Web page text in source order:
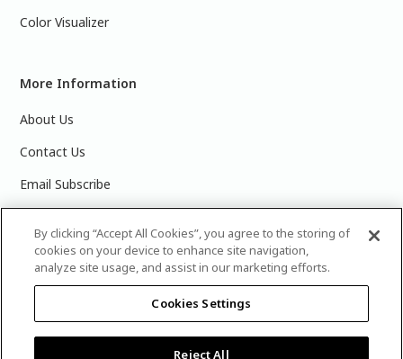
Color Visualizer
More Information
About Us
Contact Us
Email Subscribe
2025 PPG Industries, Inc. All Rights Reserved.Please note
that the colors you see on your monitor may vary slightly
from the actual paint colors. For best results, write down the
By clicking “Accept All Cookies”, you agree to the storing of
cookies on your device to enhance site navigation,
analyze site usage, and assist in our marketing efforts.
Cookies Settings
Reject All